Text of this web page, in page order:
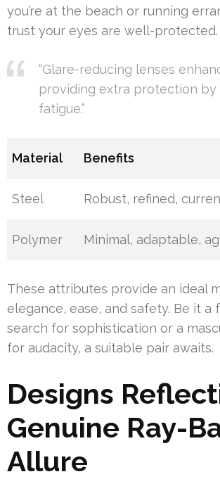
you’re at the beach or running
trust your eyes are well-protected.
“Glare-reducing lenses
providing extra protection by
fatigue.”
Material Benefits
Steel Robust, refined,
Polymer Minimal, adaptable,
These attributes provide an ideal
elegance, ease, and safety. Be it a
search for sophistication or a
for audacity, a suitable pair awaits.
Designs
Genuine Ray-
Allure